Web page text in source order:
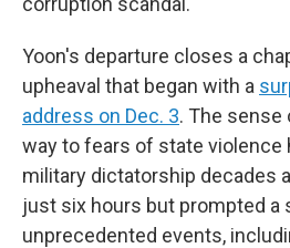
Yoon's departure closes a
upheaval that began with a
address on Dec. 3. The sense
way to fears of state violence
military dictatorship decades
just six hours but prompted a
unprecedented events,